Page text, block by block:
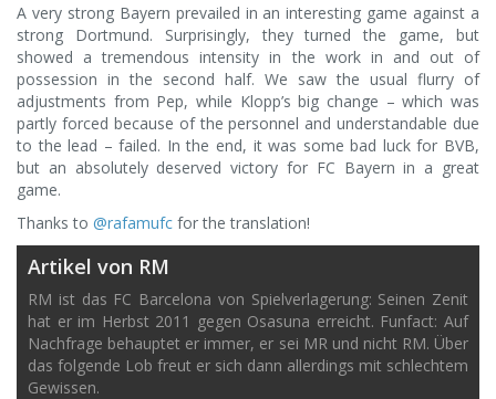
A very strong Bayern prevailed in an interesting game against a
strong Dortmund. Surprisingly, they turned the game, but
showed a tremendous intensity in the work in and out of
possession in the second half. We saw the usual flurry of
adjustments from Pep, while Klopp’s big change – which was
partly forced because of the personnel and understandable due
to the lead – failed. In the end, it was some bad luck for BVB,
but an absolutely deserved victory for FC Bayern in a great
game.
Thanks to @rafamufc for the translation!
Artikel von RM
RM ist das FC Barcelona von Spielverlagerung: Seinen Zenit
hat er im Herbst 2011 gegen Osasuna erreicht. Funfact: Auf
Nachfrage behauptet er immer, er sei MR und nicht RM. Über
das folgende Lob freut er sich dann allerdings mit schlechtem
Gewissen.